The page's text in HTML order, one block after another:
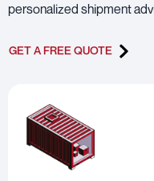
personalized shipment
GET A FREE QUOTE